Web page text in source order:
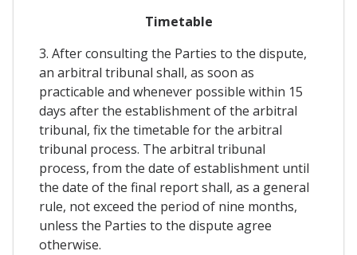
Timetable
3. After consulting the Parties to the dispute,
an arbitral tribunal shall, as soon as
practicable and whenever possible within 15
days after the establishment of the arbitral
tribunal, fix the timetable for the arbitral
tribunal process. The arbitral tribunal
process, from the date of establishment until
the date of the final report shall, as a general
rule, not exceed the period of nine months,
unless the Parties to the dispute agree
otherwise.